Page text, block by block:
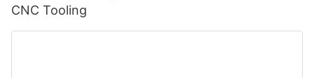
CNC Tooling